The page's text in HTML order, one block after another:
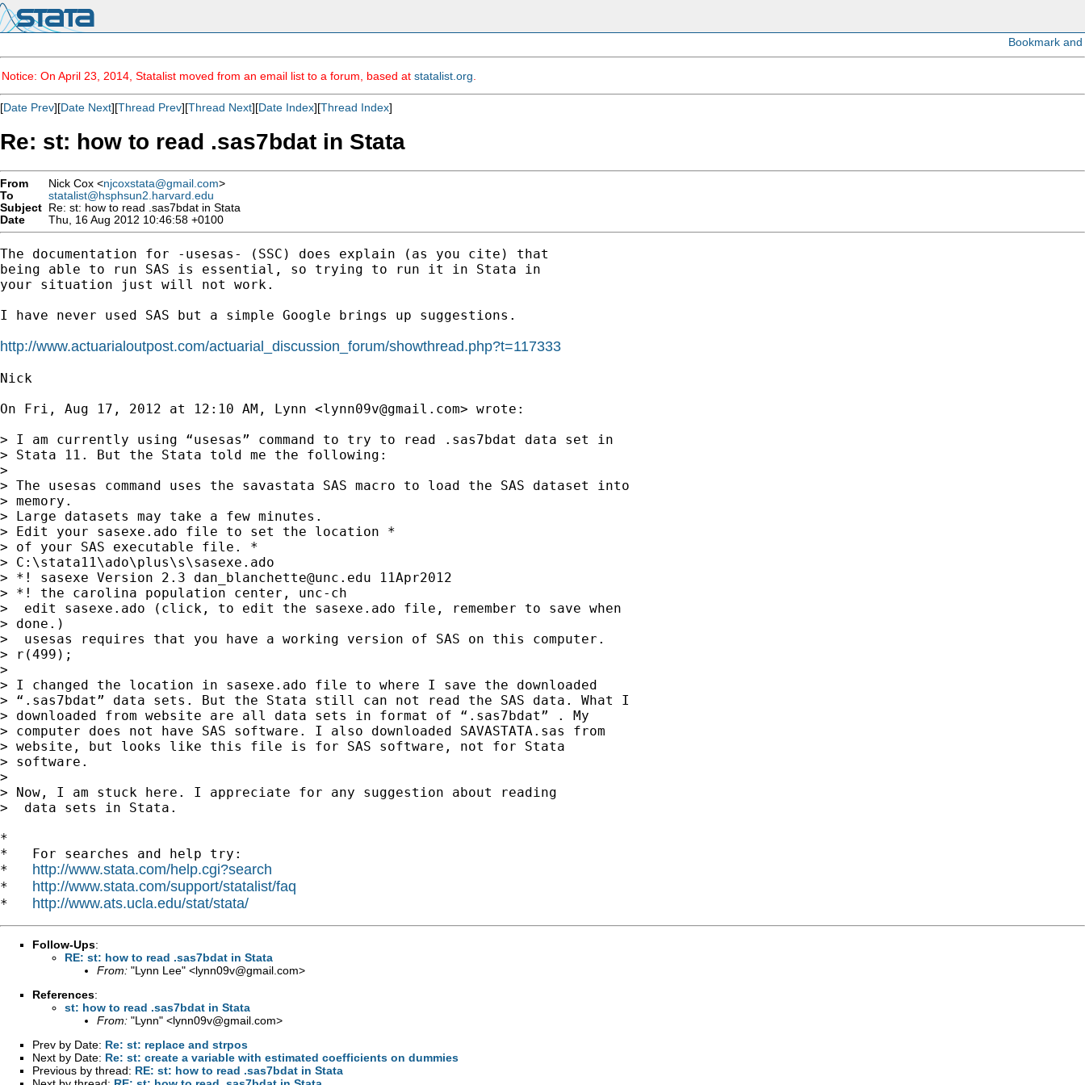
Notice: On April 23, 2014, Statalist moved from an email list to a forum, based at statalist.org
[Date Prev][Date Next][Thread Prev][Thread Next][Date Index][Thread Index]
Re: st: how to read .sas7bdat in Stata
From Nick Cox <njcoxstata@gmail.com>
To
statalist@hsphsun2.harvard.edu
Subject Re: st: how to read .sas7bdat in Stata
Date
Thu, 16 Aug 2012 10:46:58 +0100
The documentation for -usesas- (SSC) does explain (as you cite) that
being able to run SAS is essential, so trying to run it in Stata in
your situation just will not work.
I have never used SAS but a simple Google brings up suggestions.
http://www.actuarialoutpost.com/actuarial_discussion_forum/showthread.php?t=117333
Nick
On Fri, Aug 17, 2012 at 12:10 AM, Lynn <lynn09v@gmail.com> wrote:
> I am currently using “usesas” command to try to read .sas7bdat data set in
> Stata 11. But the Stata told me the following:
>
> The usesas command uses the savastata SAS macro to load the SAS dataset into
> memory.
> Large datasets may take a few minutes.
> Edit your sasexe.ado file to set the location *
> of your SAS executable file. *
> C:\stata11\ado\plus\s\sasexe.ado
> *! sasexe Version 2.3 dan_blanchette@unc.edu 11Apr2012
> *! the carolina population center, unc-ch
>  edit sasexe.ado (click, to edit the sasexe.ado file, remember to save when
> done.)
>  usesas requires that you have a working version of SAS on this computer.
> r(499);
>
> I changed the location in sasexe.ado file to where I save the downloaded
> “.sas7bdat” data sets. But the Stata still can not read the SAS data. What I
> downloaded from website are all data sets in format of “.sas7bdat” . My
> computer does not have SAS software. I also downloaded SAVASTATA.sas from
> website, but looks like this file is for SAS software, not for Stata
> software.
>
> Now, I am stuck here. I appreciate for any suggestion about reading
>  data sets in Stata.
*
*   For searches and help try:
* http://www.stata.com/help.cgi?search
* http://www.stata.com/support/statalist/faq
* http://www.ats.ucla.edu/stat/stata/
Follow-Ups:
RE: st: how to read .sas7bdat in Stata
From: "Lynn Lee" <lynn09v@gmail.com>
References:
st: how to read .sas7bdat in Stata
From: "Lynn" <lynn09v@gmail.com>
Prev by Date: Re: st: replace and strpos
Next by Date: Re: st: create a variable with estimated coefficients on dummies
Previous by thread: RE: st: how to read .sas7bdat in Stata